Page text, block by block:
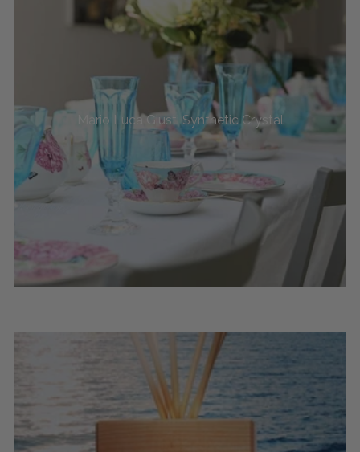
Mario Luca Giusti Synthetic Crystal